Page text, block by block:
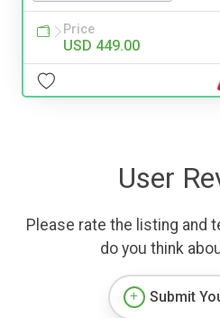
Price
USD 449.00
User
Please rate the listing and
do you think
Submit